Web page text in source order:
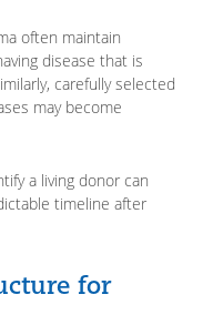
often maintain
disease that is
carefully selected
may become
a living donor can
timeline after
for